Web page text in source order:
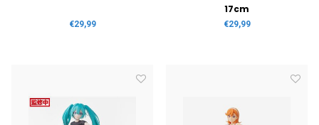
€29,99
17cm
€29,99